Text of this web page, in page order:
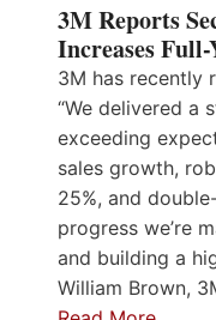
3M Reports
Increases
3M has recently
“We delivered a
exceeding
sales growth,
25%, and
progress we’re
and building a
William Brown,